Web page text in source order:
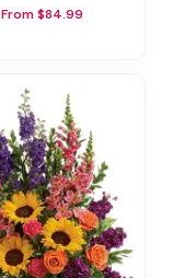
From $84.99